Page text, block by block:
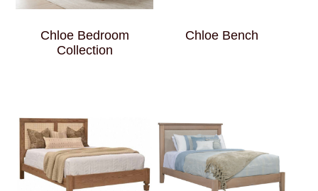
Chloe Bedroom
Collection
Chloe Bench